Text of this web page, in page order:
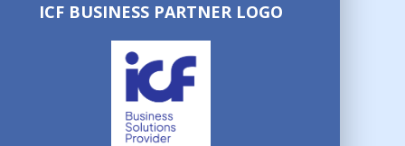
ICF BUSINESS PARTNER LOGO